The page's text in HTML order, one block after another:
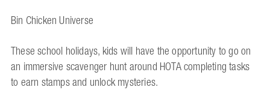
Bin Chicken Universe
These school holidays, kids will have the opportunity to go on
an immersive scavenger hunt around HOTA completing tasks
to earn stamps and unlock mysteries.